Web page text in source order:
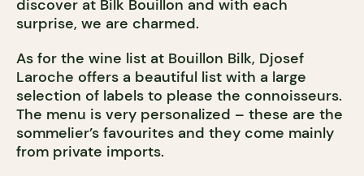
discover at Bilk Bouillon and with each
surprise, we are charmed.
As for the wine list at Bouillon Bilk, Djosef
Laroche offers a beautiful list with a large
selection of labels to please the connoisseurs.
The menu is very personalized – these are the
sommelier’s favourites and they come mainly
from private imports.